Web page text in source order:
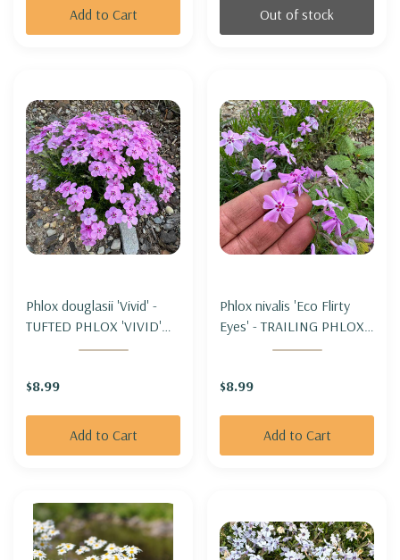
Add to Cart Out of stock
Phlox douglasii 'Vivid' -
TUFTED PHLOX 'VIVID'
(for cooler climate)
$8.99
Add to Cart
Phlox nivalis 'Eco Flirty
Eyes' - TRAILING PHLOX -
MOSS PHLOX 'ECO
spreading)
$8.99
Add to Cart